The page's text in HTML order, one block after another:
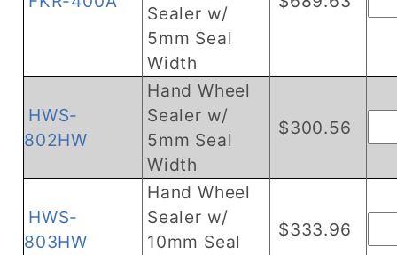
Sealer w/
5mm Seal
Width
HWS-
802HW
Hand Wheel
Sealer w/
5mm Seal
Width
$300.56
HWS-
803HW
Hand Wheel
Sealer w/
10mm Seal
$333.96